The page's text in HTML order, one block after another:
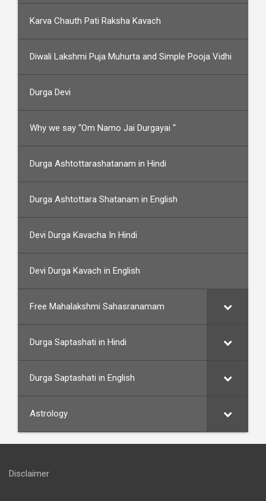
Karva Chauth Pati Raksha Kavach
Diwali Lakshmi Puja Muhurta and Simple Pooja Vidhi
Durga Devi
Why we say “Om Namo Jai Durgayai “
Durga Ashtottarashatanam in Hindi
Durga Ashtottara Shatanam in English
Devi Durga Kavacha In Hindi
Devi Durga Kavach in English
Free Mahalakshmi Sahasranamam
Durga Saptashati in Hindi
Durga Saptashati in English
Astrology
Disclaimer